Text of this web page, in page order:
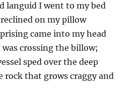
languid I went to my bed
on my pillow
came into my head
crossing the billow;
sped over the deep
rock that grows craggy and